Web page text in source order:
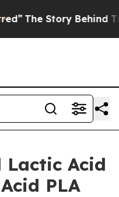
Trump’s
Acid
PLA